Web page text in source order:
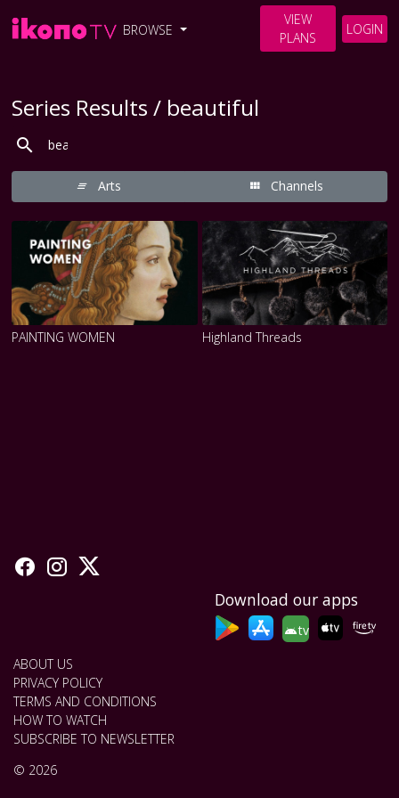
BROWSE
VIEW
PLANS
LOGIN
Series Results / beautiful
Arts Channels
PAINTING WOMEN Highland Threads
Download our apps
tv
ABOUT US
PRIVACY POLICY
TERMS AND CONDITIONS
HOW TO WATCH
SUBSCRIBE TO NEWSLETTER
© 2026